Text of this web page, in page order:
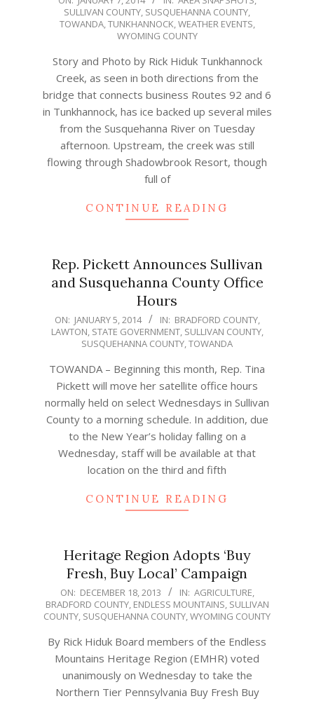
SULLIVAN COUNTY, SUSQUEHANNA COUNTY,
TOWANDA,TUNKHANNOCK,WEATHER EVENTS,
WYOMING COUNTY
Story and Photo by Rick Hiduk Tunkhannock
Creek, as seen in both directions from the
bridge that connects business Routes 92 and 6
in Tunkhannock, has ice backed up several miles
from the Susquehanna River on Tuesday
afternoon. Upstream, the creek was still
flowing through Shadowbrook Resort, though
full of
CONTINUE READING
Rep. Pickett Announces Sullivan
and Susquehanna County Office
Hours
2014-
01-
ON: JANUARY 5, 2014 IN: BRADFORD COUNTY,
LAWTON, STATE GOVERNMENT, SULLIVAN COUNTY,
SUSQUEHANNA COUNTY,TOWANDA
TOWANDA – Beginning this month, Rep. Tina
Pickett will move her satellite office hours
normally held on select Wednesdays in Sullivan
County to a morning schedule. In addition, due
to the New Year’s holiday falling on a
Wednesday, staff will be available at that
location on the third and fifth
CONTINUE READING
Heritage Region Adopts ‘Buy
Fresh, Buy Local’ Campaign
2013-
12-
18
ON: DECEMBER 18, 2013 IN: AGRICULTURE,
BRADFORD COUNTY, ENDLESS MOUNTAINS, SULLIVAN
COUNTY, SUSQUEHANNA COUNTY,WYOMING COUNTY
By Rick Hiduk Board members of the Endless
Mountains Heritage Region (EMHR) voted
unanimously on Wednesday to take the
Northern Tier Pennsylvania Buy Fresh Buy